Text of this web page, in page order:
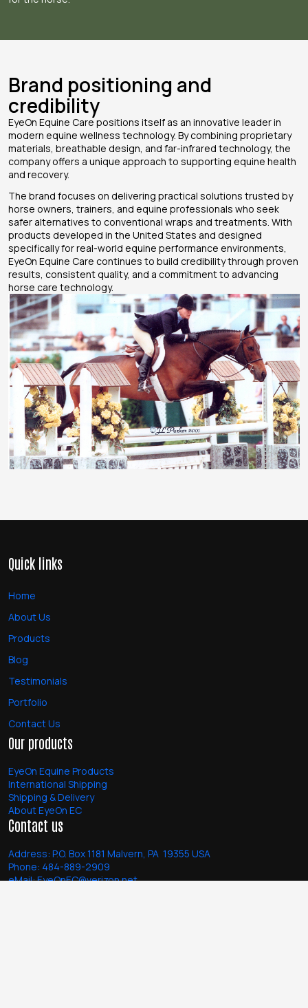
Brand positioning and
credibility
EyeOn Equine Care positions itself as an innovative leader in
modern equine wellness technology. By combining proprietary
materials, breathable design, and far-infrared technology, the
company offers a unique approach to supporting equine health
and recovery.
The brand focuses on delivering practical solutions trusted by
horse owners, trainers, and equine professionals who seek
safer alternatives to conventional wraps and treatments. With
products developed in the United States and designed
specifically for real-world equine performance environments,
EyeOn Equine Care continues to build credibility through proven
results, consistent quality, and a commitment to advancing
horse care technology.
Quick links
Home
About Us
Products
Blog
Testimonials
Portfolio
Contact Us
Our products
EyeOn Equine Products
International Shipping
Shipping & Delivery
About EyeOn EC
Contact us
Address: P.O. Box 1181 Malvern, PA 19355 USA
Phone: 484-889-2909
eMail:EyeOnEC@verizon.net